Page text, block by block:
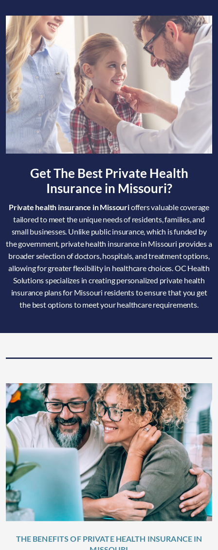
Get The Best Private Health
Insurance in Missouri?
Private health insurance in Missourioffers valuable coverage
tailored to meet the unique needs of residents, families, and
small businesses. Unlike public insurance, which is funded by
the government, private health insurance in Missouri provides a
broader selection of doctors, hospitals, and treatment options,
allowing for greater flexibility in healthcare choices. OC Health
Solutions specializes in creating personalized private health
insurance plans for Missouri residents to ensure that you get
the best options to meet your healthcare requirements.
THE BENEFITS OF PRIVATE HEALTH INSURANCE IN